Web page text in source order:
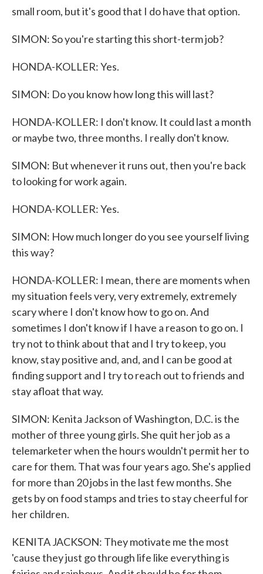
small room, but it's good that I do have that option.
SIMON: So you're starting this short-term job?
HONDA-KOLLER: Yes.
SIMON: Do you know how long this will last?
HONDA-KOLLER: I don't know. It could last a month
or maybe two, three months. I really don't know.
SIMON: But whenever it runs out, then you're back
to looking for work again.
HONDA-KOLLER: Yes.
SIMON: How much longer do you see yourself living
this way?
HONDA-KOLLER: I mean, there are moments when
my situation feels very, very extremely, extremely
scary where I don't know how to go on. And
sometimes I don't know if I have a reason to go on. I
try not to think about that and I try to keep, you
know, stay positive and, and, and I can be good at
finding support and I try to reach out to friends and
stay afloat that way.
SIMON: Kenita Jackson of Washington, D.C. is the
mother of three young girls. She quit her job as a
telemarketer when the hours wouldn't permit her to
care for them. That was four years ago. She's applied
for more than 20 jobs in the last few months. She
gets by on food stamps and tries to stay cheerful for
her children.
KENITA JACKSON: They motivate me the most
'cause they just go through life like everything is